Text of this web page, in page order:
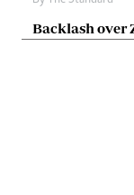
Backlash over